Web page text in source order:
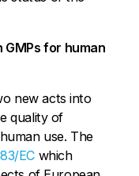
for human
new acts into
quality of
use. The
ECwhich